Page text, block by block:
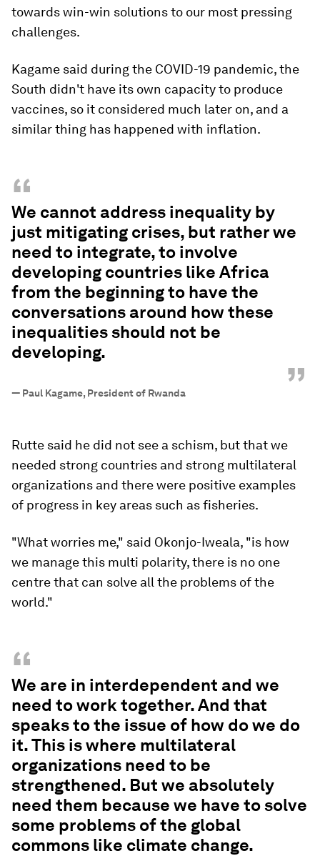
towards win-win solutions to our most pressing
challenges.
Kagame said during the COVID-19 pandemic, the
South didn't have its own capacity to produce
vaccines, so it considered much later on, and a
similar thing has happened with inflation.
“
We cannot address inequality by
just mitigating crises, but rather we
need to integrate, to involve
developing countries like Africa
from the beginning to have the
conversations around how these
inequalities should not be
developing.
”
— Paul Kagame, President of Rwanda
Rutte said he did not see a schism, but that we
needed strong countries and strong multilateral
organizations and there were positive examples
of progress in key areas such as fisheries.
"What worries me," said Okonjo-Iweala, "is how
we manage this multi polarity, there is no one
centre that can solve all the problems of the
world."
“
We are in interdependent and we
need to work together. And that
speaks to the issue of how do we do
it. This is where multilateral
organizations need to be
strengthened. But we absolutely
need them because we have to solve
some problems of the global
commons like climate change.